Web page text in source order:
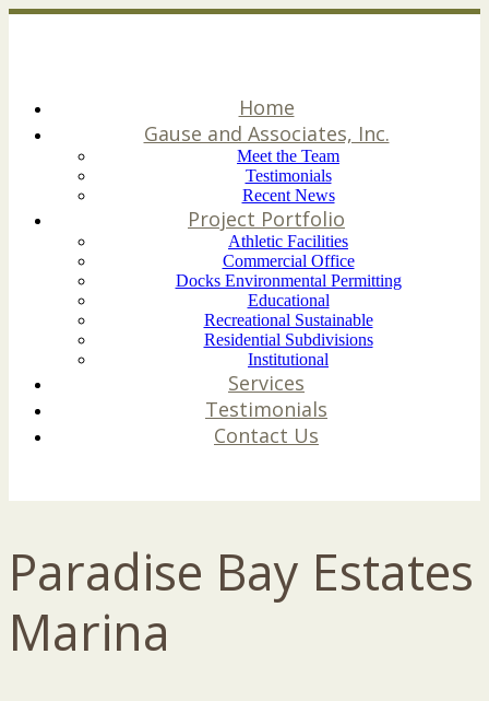
Home
Gause and Associates, Inc.
Meet the Team
Testimonials
Recent News
Project Portfolio
Athletic Facilities
Commercial Office
Docks Environmental Permitting
Educational
Recreational Sustainable
Residential Subdivisions
Institutional
Services
Testimonials
Contact Us
Paradise Bay Estates
Marina